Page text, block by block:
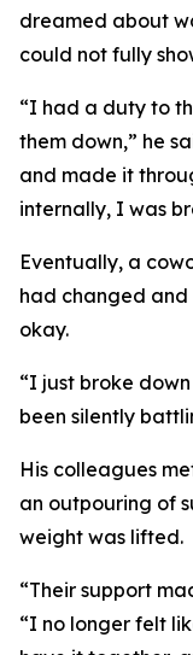
dreamed about
could not fully
“I had a duty to
them down,” he
and made it
internally, I was
Eventually, a
had changed and
okay.
“I just broke
been silently
His colleagues
an outpouring of
weight was lifted.
“Their support
“I no longer felt